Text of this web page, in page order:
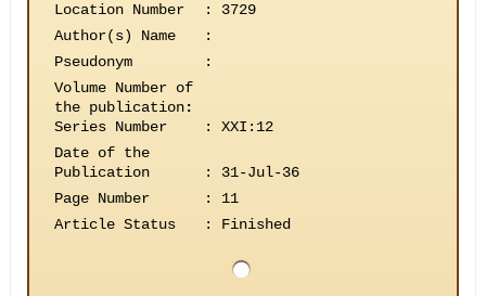
Location Number
:
3729
Author(s) Name
:
Pseudonym
:
Volume Number of
the publication:
Series Number
:
XXI:12
Date of the
Publication
:
31-Jul-36
Page Number
:
11
Article Status
: Finished